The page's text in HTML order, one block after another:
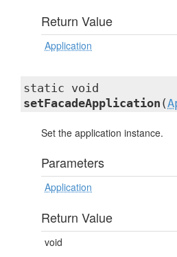
Return Value
Application
static void
setFacadeApplication (
Set the application instance.
Parameters
Application
Return Value
void